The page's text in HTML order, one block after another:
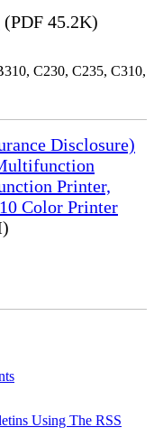
(PDF 45.2K)
C230, C235, C310,
Disclosure)
Printer,
Color Printer
Using The RSS